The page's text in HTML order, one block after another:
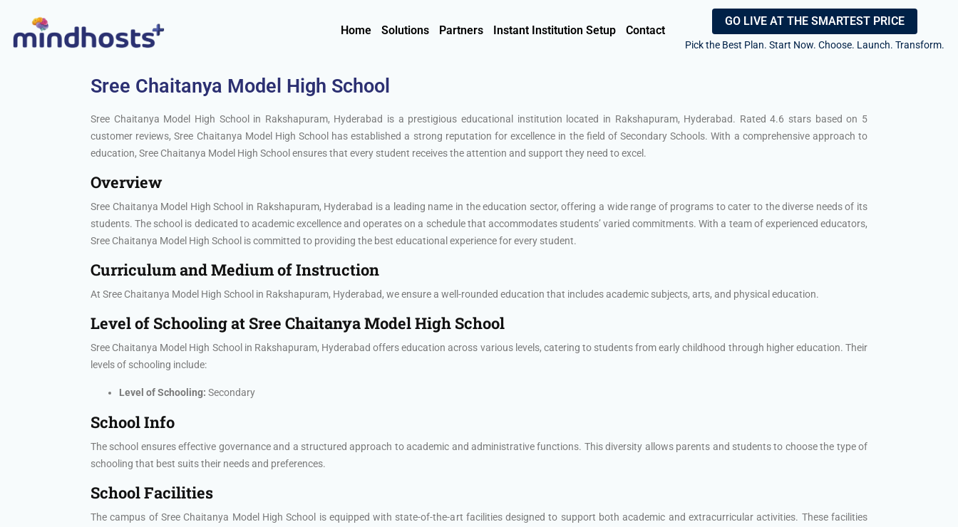
Home Solutions Partners Instant Institution Setup Contact
GO LIVE AT THE SMARTEST PRICE
Pick the Best Plan. Start Now. Choose. Launch. Transform.
Sree Chaitanya Model High School
Sree Chaitanya Model High School in Rakshapuram, Hyderabad is a prestigious educational institution located in Rakshapuram, Hyderabad. Rated 4.6 stars based on 5
customer reviews, Sree Chaitanya Model High School has established a strong reputation for excellence in the field of Secondary Schools. With a comprehensive approach to
education, Sree Chaitanya Model High School ensures that every student receives the attention and support they need to excel.
Overview
Sree Chaitanya Model High School in Rakshapuram, Hyderabad is a leading name in the education sector, offering a wide range of programs to cater to the diverse needs of its
students. The school is dedicated to academic excellence and operates on a schedule that accommodates students’ varied commitments. With a team of experienced educators,
Sree Chaitanya Model High School is committed to providing the best educational experience for every student.
Curriculum and Medium of Instruction
At Sree Chaitanya Model High School in Rakshapuram, Hyderabad, we ensure a well-rounded education that includes academic subjects, arts, and physical education.
Level of Schooling at Sree Chaitanya Model High School
Sree Chaitanya Model High School in Rakshapuram, Hyderabad offers education across various levels, catering to students from early childhood through higher education. Their
levels of schooling include:
Level of Schooling: Secondary
School Info
The school ensures effective governance and a structured approach to academic and administrative functions. This diversity allows parents and students to choose the type of
schooling that best suits their needs and preferences.
School Facilities
The campus of Sree Chaitanya Model High School is equipped with state-of-the-art facilities designed to support both academic and extracurricular activities. These facilities